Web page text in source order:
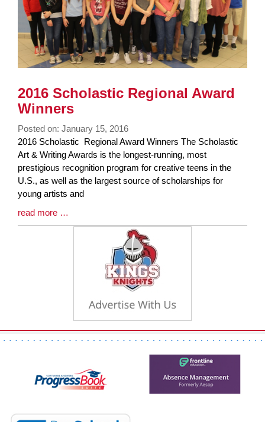
2016 Scholastic Regional Award
Winners
Posted on: January 15, 2016
Blog
Entry
Synopsis
Begin
2016 Scholastic Regional Award Winners The Scholastic
Art & Writing Awards is the longest-running, most
prestigious recognition program for creative teens in the
U.S., as well as the largest source of scholarships for
young artists and
Blog
Entry
read more …